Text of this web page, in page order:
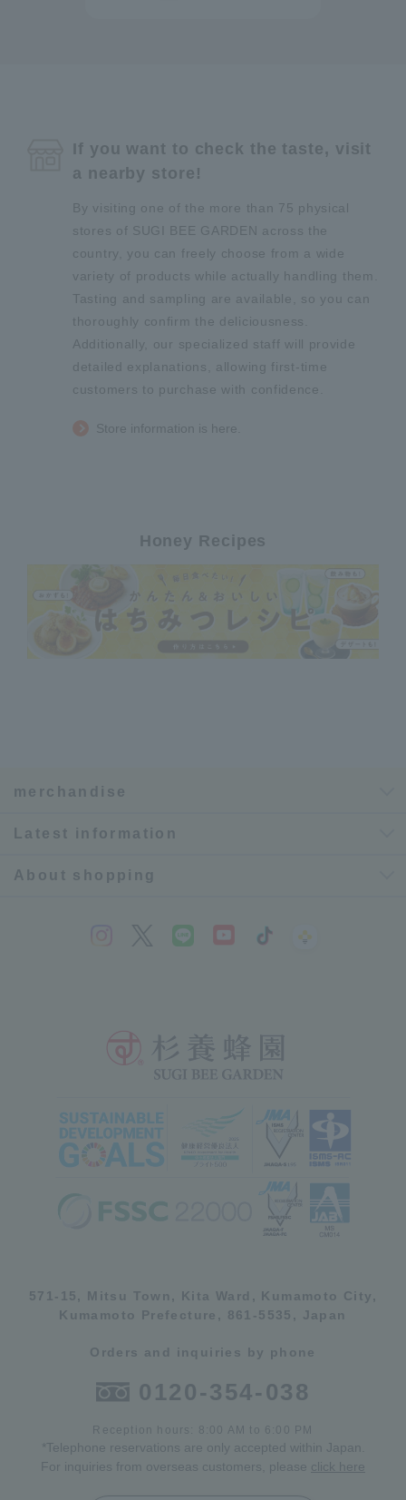
If you want to check the taste, visit
a nearby store!
By visiting one of the more than 75 physical
stores of SUGI BEE GARDEN across the
country, you can freely choose from a wide
variety of products while actually handling them.
Tasting and sampling are available, so you can
thoroughly confirm the deliciousness.
Additionally, our specialized staff will provide
detailed explanations, allowing first-time
customers to purchase with confidence.
Store information is here.
Honey Recipes
merchandise
Latest information
About shopping
571-15, Mitsu Town, Kita Ward, Kumamoto City,
Kumamoto Prefecture, 861-5535, Japan
Orders and inquiries by phone
0120-354-038
Reception hours: 8:00 AM to 6:00 PM
*Telephone reservations are only accepted within Japan.
For inquiries from overseas customers, please click here